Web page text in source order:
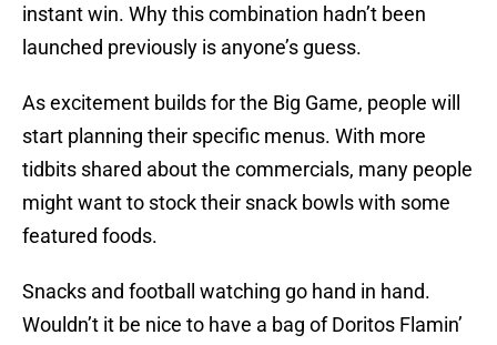
instant win. Why this combination hadn’t been
launched previously is anyone’s guess.
As excitement builds for the Big Game, people will
start planning their specific menus. With more
tidbits shared about the commercials, many people
might want to stock their snack bowls with some
featured foods.
Snacks and football watching go hand in hand.
Wouldn’t it be nice to have a bag of Doritos Flamin’